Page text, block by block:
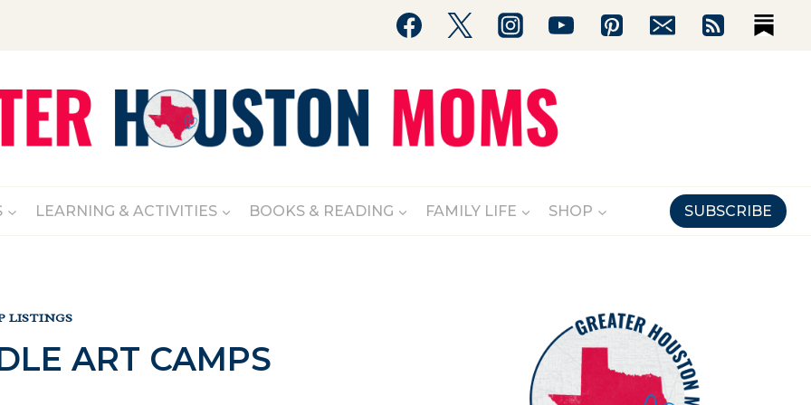
LEARNING & ACTIVITIES BOOKS & READING FAMILY LIFE SHOP SUBSCRIBE
LISTINGS
ART CAMPS